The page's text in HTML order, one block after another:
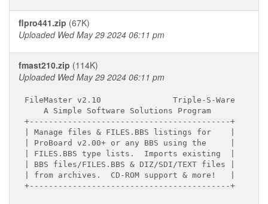
flpro441.zip (67K)
Uploaded Wed May 29 2024 06:11 pm
fmast210.zip (114K)
Uploaded Wed May 29 2024 06:11 pm
FileMaster v2.10               Triple-S-Ware
    A Simple Software Solutions Program
+------------------------------------------+
| Manage files & FILES.BBS listings for    |
| ProBoard v2.00+ or any BBS using the     |
| FILES.BBS type lists.  Imports existing  |
| BBS files/FILES.BBS & DIZ/SDI/TEXT files |
| from archives.  CD-ROM support & more!   |
+------------------------------------------+